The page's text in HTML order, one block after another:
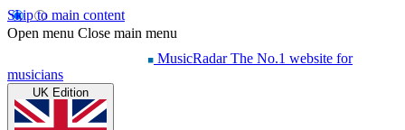
Skip to main content
Open menu Close main menu
MusicRadar The No.1 website for
musicians
UK Edition